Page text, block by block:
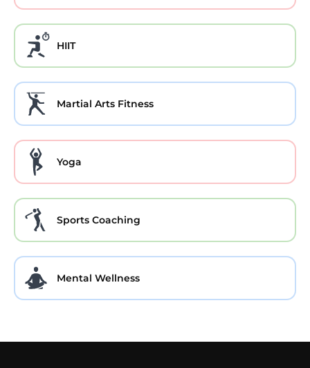
HIIT
Martial Arts Fitness
Yoga
Sports Coaching
Mental Wellness